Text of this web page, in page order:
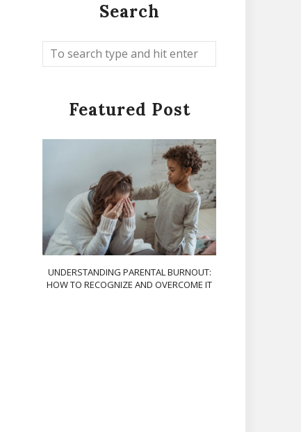
Search
Featured Post
UNDERSTANDING PARENTAL BURNOUT:
HOW TO RECOGNIZE AND OVERCOME IT